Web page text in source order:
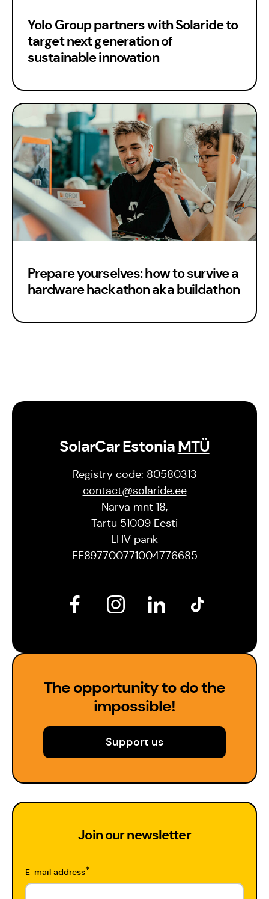
Est
Eng
Yolo Group partners with Solaride to
target next generation of
sustainable innovation
Prepare yourselves: how to survive a
hardware hackathon aka buildathon
SolarCar EstoniaMTÜ
Registry code: 80580313
contact@solaride.ee
Narva mnt 18,
Tartu 51009 Eesti
LHV pank
EE897700771004776685
The opportunity to do the
impossible!
Support us
Join our newsletter
E-mail address*